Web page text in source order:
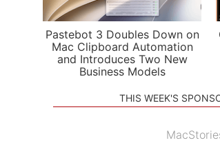
Pastebot 3 Doubles Down on
Mac Clipboard Automation
and Introduces Two New
Business Models
THIS WEEK'S